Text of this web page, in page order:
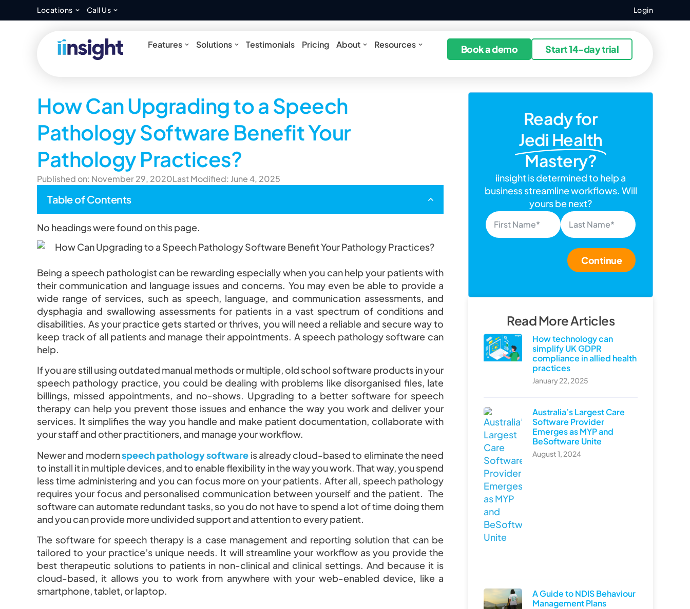
Locations Open Locations
Call Us Open Call Us Login
Features Open Features
Solutions Open Solutions
Testimonials Pricing About Open About
Resources Open ResourcesBook a demo Start 14-day trial
How Can Upgrading to a Speech
Pathology Software Benefit Your
Pathology Practices?
Published on: November 29, 2020Last Modified: June 4, 2025
Table of Contents
No headings were found on this page.
Being a speech pathologist can be rewarding especially when you can help your patients with
their communication and language issues and concerns. You may even be able to provide a
wide range of services, such as speech, language, and communication assessments, and
dysphagia and swallowing assessments for patients in a vast spectrum of conditions and
disabilities. As your practice gets started or thrives, you will need a reliable and secure way to
keep track of all patients and manage their appointments. A speech pathology software can
help.
If you are still using outdated manual methods or multiple, old school software products in your
speech pathology practice, you could be dealing with problems like disorganised files, late
billings, missed appointments, and no-shows. Upgrading to a better software for speech
therapy can help you prevent those issues and enhance the way you work and deliver your
services. It simplifies the way you handle and make patient documentation, collaborate with
your staff and other practitioners, and manage your workflow.
Newer and modernspeech pathology software is already cloud-based to eliminate the need
to install it in multiple devices, and to enable flexibility in the way you work. That way, you spend
less time administering and you can focus more on your patients. After all, speech pathology
requires your focus and personalised communication between yourself and the patient. The
software can automate redundant tasks, so you do not have to spend a lot of time doing them
and you can provide more undivided support and attention to every patient.
The software for speech therapy is a case management and reporting solution that can be
tailored to your practice’s unique needs. It will streamline your workflow as you provide the
best therapeutic solutions to patients in non-clinical and clinical settings. And because it is
cloud-based, it allows you to work from anywhere with your web-enabled device, like a
smartphone, tablet, or laptop.
Ready for
Jedi Health
Mastery?
iinsight is determined to help a
business streamline workflows. Will
yours be next?
Continue
Read More Articles
How technology can
simplify UK GDPR
compliance in allied health
practices
January 22, 2025
Australia’s Largest Care
Software Provider
Emerges as MYP and
BeSoftware Unite
August 1, 2024
A Guide to NDIS Behaviour
Management Plans